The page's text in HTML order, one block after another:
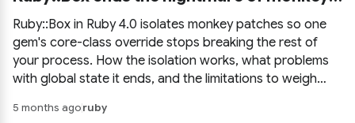
patching
Ruby::Box in Ruby 4.0 isolates monkey patches so one
gem's core-class override stops breaking the rest of
your process. How the isolation works, what problems
with global state it ends, and the limitations to weigh
5 months agoruby